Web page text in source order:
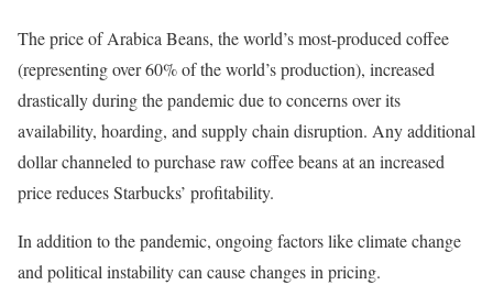
The price ofArabica Beans, the world’s most-produced coffee
(representing over 60% of the world’s production), increased
drastically during the pandemic due to concerns over its
availability, hoarding, and supply chain disruption. Any additional
dollar channeled to purchase raw coffee beans at an increased
price reduces Starbucks’ profitability.
In addition to the pandemic, ongoing factors like climate change
and political instability can cause changes in pricing.